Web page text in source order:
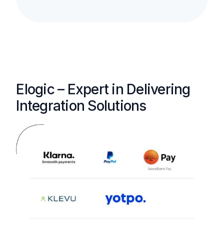
Elogic – Expert in Delivering
Integration Solutions